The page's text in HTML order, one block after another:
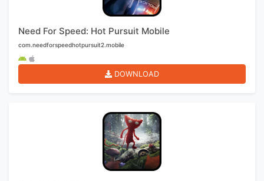
Need For Speed: Hot Pursuit Mobile
com.needforspeedhotpursuit2.mobile
DOWNLOAD